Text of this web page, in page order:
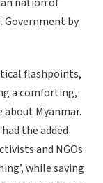
Government by
flashpoints,
a comforting,
Myanmar.
the added
and NGOs
while saving